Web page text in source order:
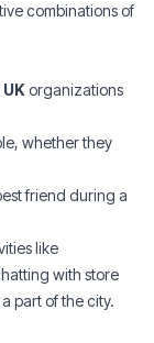
combinations of
organizations
whether they
friend during a
like
with store
part of the city.